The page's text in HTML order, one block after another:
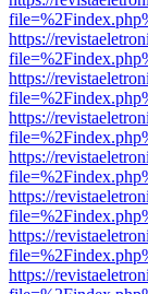
https://
https://
https://
https://
https://
https://
https://